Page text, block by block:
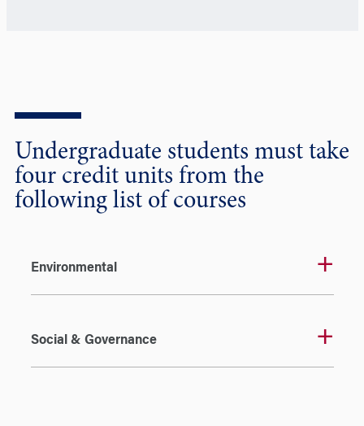
Undergraduate students must take
four credit units from the
following list of courses
Environmental
Social & Governance